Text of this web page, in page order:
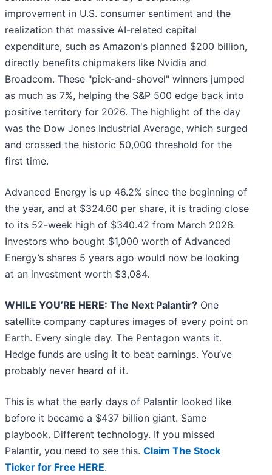
improvement in U.S. consumer sentiment and the
realization that massive AI-related capital
expenditure, such as Amazon's planned $200 billion,
directly benefits chipmakers like Nvidia and
Broadcom. These "pick-and-shovel" winners jumped
as much as 7%, helping the S&P 500 edge back into
positive territory for 2026. The highlight of the day
was the Dow Jones Industrial Average, which surged
and crossed the historic 50,000 threshold for the
first time.
Advanced Energy is up 46.2% since the beginning of
the year, and at $324.60 per share, it is trading close
to its 52-week high of $340.42 from March 2026.
Investors who bought $1,000 worth of Advanced
Energy’s shares 5 years ago would now be looking
at an investment worth $3,084.
WHILE YOU’RE HERE: The Next Palantir? One
satellite company captures images of every point on
Earth. Every single day. The Pentagon wants it.
Hedge funds are using it to beat earnings. You’ve
probably never heard of it.
This is what the early days of Palantir looked like
before it became a $437 billion giant. Same
playbook. Different technology. If you missed
Palantir, you need to see this. Claim The Stock
Ticker for Free HERE.